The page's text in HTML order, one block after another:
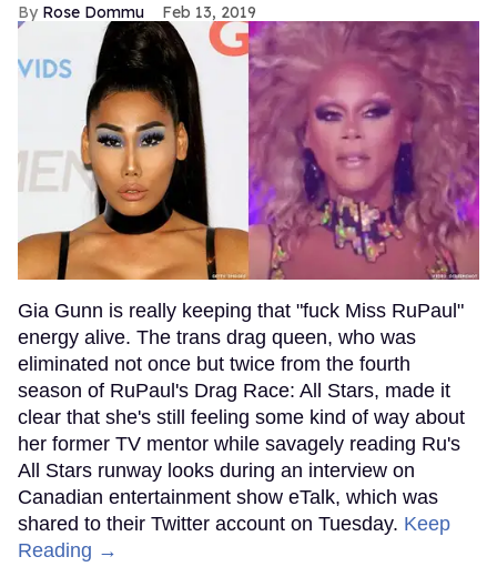
Rose Dommu Feb 13, 2019
Gia Gunn is really keeping that "fuck Miss RuPaul"
energy alive. The trans drag queen, who was
eliminated not once but twice from the fourth
season of RuPaul's Drag Race: All Stars, made it
clear that she's still feeling some kind of way about
her former TV mentor while savagely reading Ru's
All Stars runway looks during an interview on
Canadian entertainment show eTalk, which was
shared to their Twitter account on Tuesday. Keep
Reading →